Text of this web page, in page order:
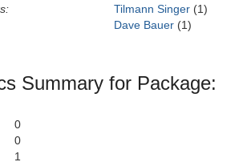
Tilmann Singer (1)
Dave Bauer (1)
Summary for Package:
0
0
1